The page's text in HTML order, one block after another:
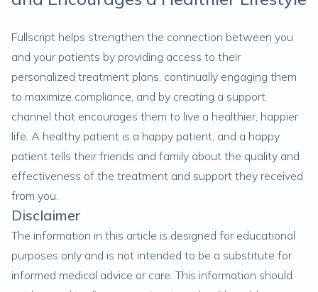
Fullscript helps strengthen the connection between you
and your patients by providing access to their
personalized treatment plans, continually engaging them
to maximize compliance, and by creating a support
channel that encourages them to live a healthier, happier
life. A healthy patient is a happy patient, and a happy
patient tells their friends and family about the quality and
effectiveness of the treatment and support they received
from you.
Disclaimer
The information in this article is designed for educational
purposes only and is not intended to be a substitute for
informed medical advice or care. This information should